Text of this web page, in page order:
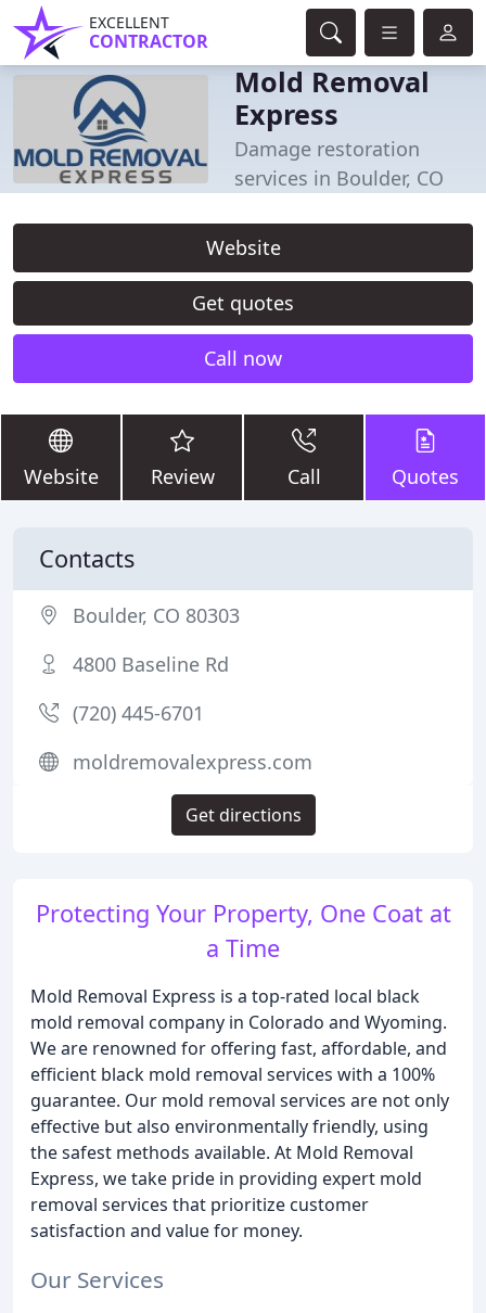
EXCELLENT
CONTRACTOR
Mold Removal
Express
Damage restoration
services in Boulder, CO
Website
Get quotes
Call now
Website Review Call Quotes
Protecting Your Property, One Coat at
a Time
Mold Removal Express is a top-rated local black
mold removal company in Colorado and Wyoming.
We are renowned for offering fast, affordable, and
efficient black mold removal services with a 100%
guarantee. Our mold removal services are not only
effective but also environmentally friendly, using
the safest methods available. At Mold Removal
Express, we take pride in providing expert mold
removal services that prioritize customer
satisfaction and value for money.
Our Services
Contacts
Boulder, CO 80303
4800 Baseline Rd
(720) 445-6701
moldremovalexpress.com
Get directions